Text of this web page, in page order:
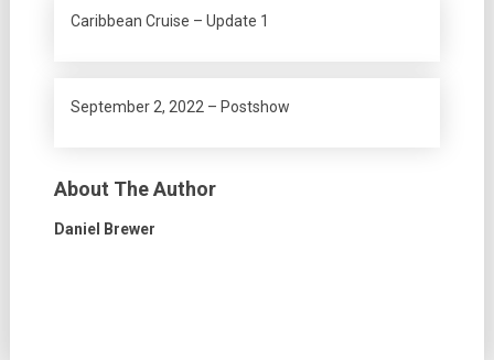
Caribbean Cruise – Update 1
September 2, 2022 – Postshow
About The Author
Daniel Brewer